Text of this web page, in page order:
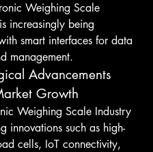
Weighing Scale
increasingly being
smart interfaces for data
management.
Advancements
Growth
Weighing Scale Industry
innovations such as high-
cells, IoT connectivity,